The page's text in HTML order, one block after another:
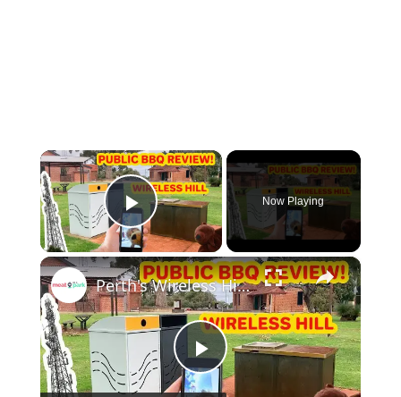
×
Play Video
Now Playing
×
Play
Perth's Wireless Hill: The Barbecue Destination You Didn't Know About